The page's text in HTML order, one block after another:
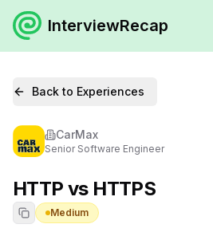
InterviewRecap
Back to Experiences
CarMax
Senior Software Engineer
HTTP vs HTTPS
Medium